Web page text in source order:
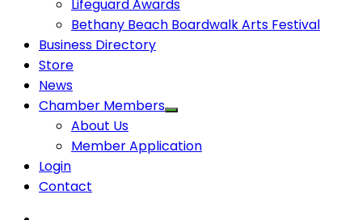
Lifeguard Awards
Bethany Beach Boardwalk Arts Festival
Business Directory
Store
News
Chamber Members
About Us
Member Application
Login
Contact